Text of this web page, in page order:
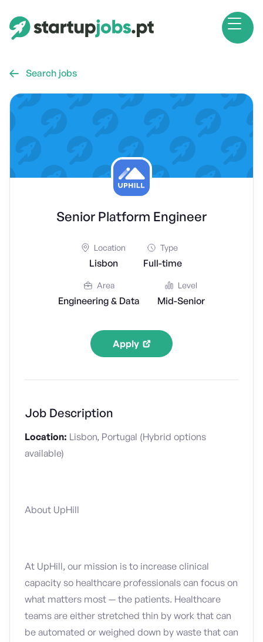
 Search jobs
Senior Platform Engineer
Location
Lisbon
Type
Full-time
Area
Engineering & Data
Level
Mid-Senior
Apply
Job Description
Location: Lisbon, Portugal (Hybrid options
available)
About UpHill
At UpHill, our mission is to increase clinical
capacity so healthcare professionals can focus on
what matters most — the patients. Healthcare
teams are either stretched thin by work that can
be automated or weighed down by waste that can